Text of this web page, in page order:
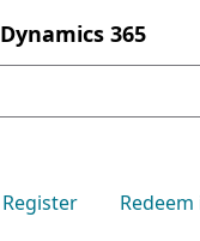
Dynamics 365
Register